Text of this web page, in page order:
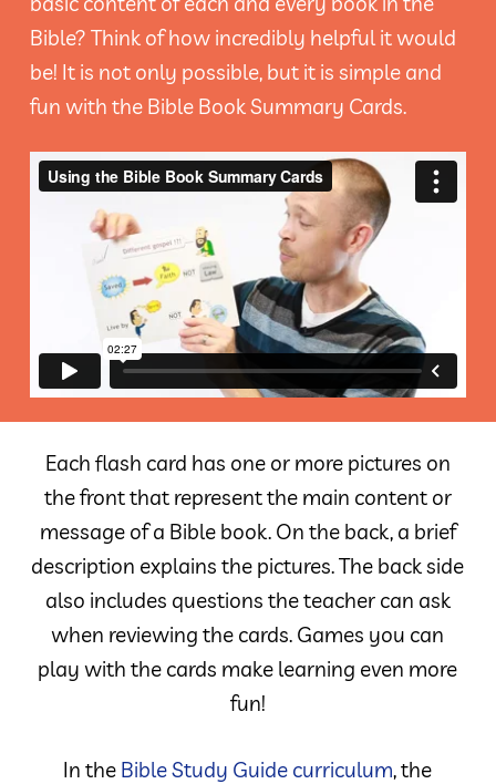
Bible? Think of how incredibly helpful it would
be! It is not only possible, but it is simple and
fun with the Bible Book Summary Cards.
Each flash card has one or more pictures on
the front that represent the main content or
message of a Bible book. On the back, a brief
description explains the pictures. The back side
also includes questions the teacher can ask
when reviewing the cards. Games you can
play with the cards make learning even more
fun!
In the Bible Study Guide curriculum, the